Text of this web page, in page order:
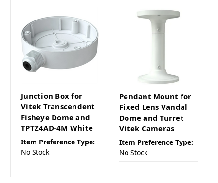
Junction Box for
Vitek Transcendent
Fisheye Dome and
TPTZ4AD-4M White
Item Preference Type:
No Stock
Pendant Mount for
Fixed Lens Vandal
Dome and Turret
Vitek Cameras
Item Preference Type:
No Stock